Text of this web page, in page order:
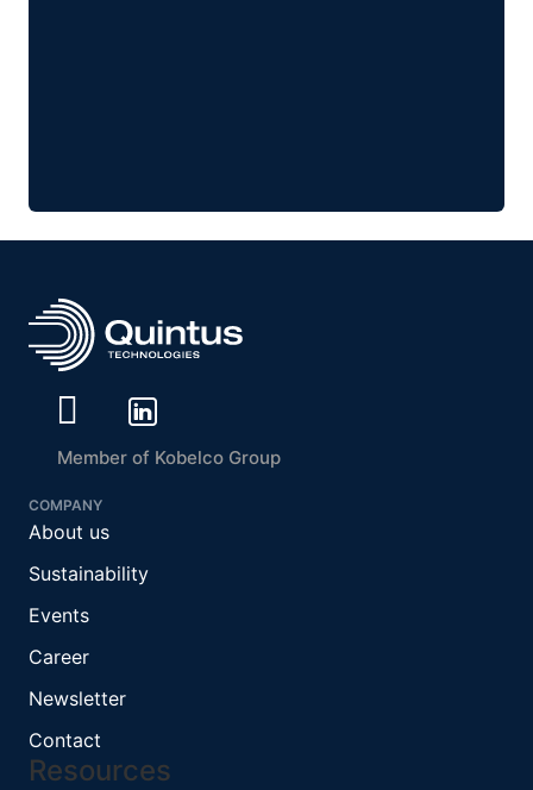
Member of Kobelco Group
COMPANY
About us
Sustainability
Events
Career
Newsletter
Contact
Resources